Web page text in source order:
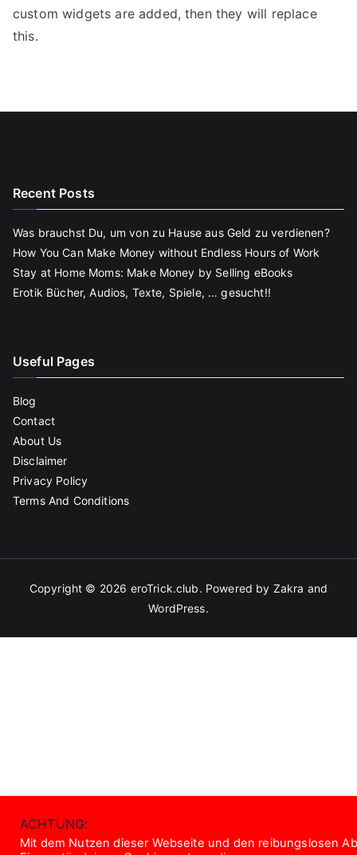
custom widgets are added, then they will replace
this.
Recent Posts
Was brauchst Du, um von zu Hause aus Geld zu verdienen?
How You Can Make Money without Endless Hours of Work
Stay at Home Moms: Make Money by Selling eBooks
Erotik Bücher, Audios, Texte, Spiele, … gesucht!!
Useful Pages
Blog
Contact
About Us
Disclaimer
Privacy Policy
Terms And Conditions
Copyright © 2026 eroTrick.club. Powered by Zakra and
WordPress.
ACHTUNG:
Mit dem Nutzen dieser Webseite und den reibungslosen